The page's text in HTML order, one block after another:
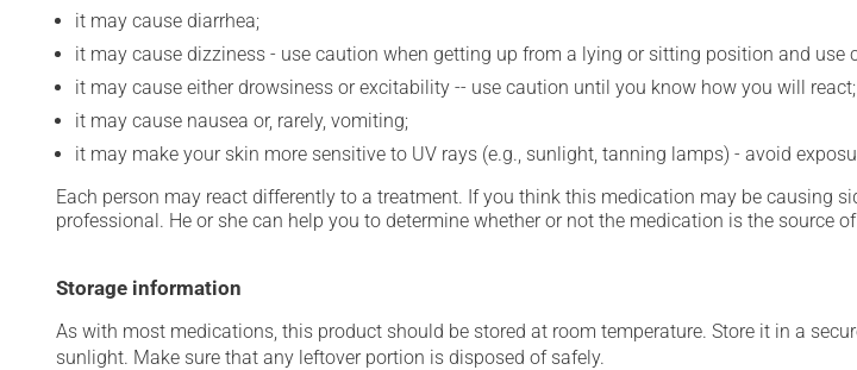
it may cause diarrhea;
it may cause dizziness - use caution when getting up from a lying or sitting position and use
it may cause either drowsiness or excitability -- use caution until you know how you will react;
it may cause nausea or, rarely, vomiting;
it may make your skin more sensitive to UV rays (e.g., sunlight, tanning lamps) - avoid
Each person may react differently to a treatment. If you think this medication may be causing
professional. He or she can help you to determine whether or not the medication is the source
Storage information
As with most medications, this product should be stored at room temperature. Store it in a
sunlight. Make sure that any leftover portion is disposed of safely.